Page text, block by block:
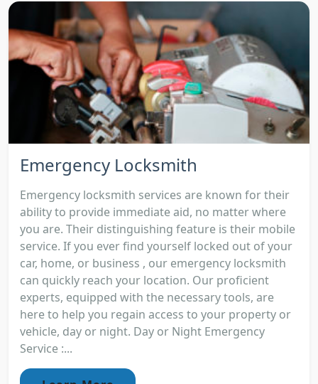
Emergency Locksmith
Emergency locksmith services are known for their
ability to provide immediate aid, no matter where
you are. Their distinguishing feature is their mobile
service. If you ever find yourself locked out of your
car, home, or business , our emergency locksmith
can quickly reach your location. Our proficient
experts, equipped with the necessary tools, are
here to help you regain access to your property or
vehicle, day or night. Day or Night Emergency
Service :...